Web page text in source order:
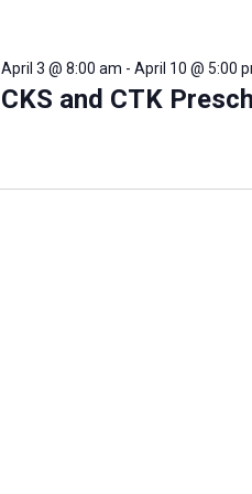
CKS and CTK
April 3 @ 8:00 am - April 10 @ 5:00